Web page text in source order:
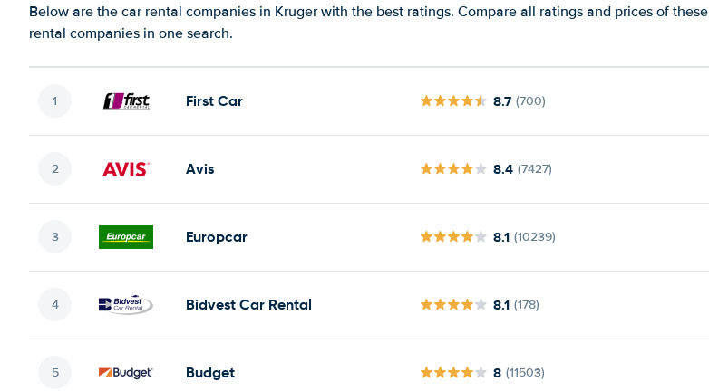
Below are the car rental companies in Kruger with the best ratings. Compare all ratings and prices of these
rental companies in one search.
First Car 8.7 (700)
Avis 8.4 (7427)
Europcar 8.1 (10239)
Bidvest Car Rental 8.1 (178)
Budget 8 (11503)